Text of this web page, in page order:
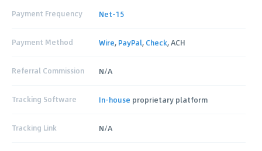
Payment Frequency Net-15
Payment Method Wire, PayPal, Check, ACH
Referral Commission N/A
Tracking Software In-house proprietary platform
Tracking Link N/A